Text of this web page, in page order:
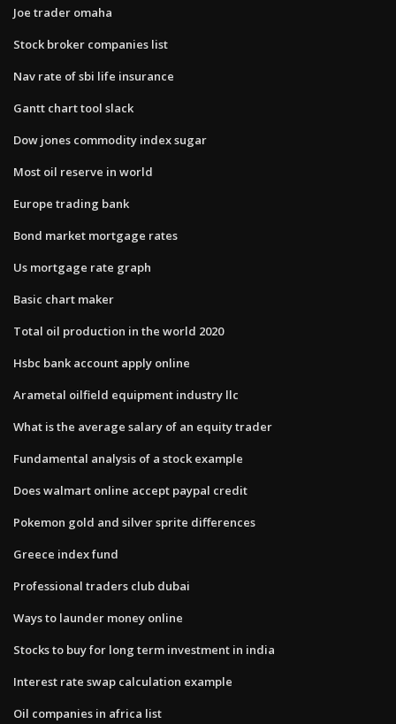
Joe trader omaha
Stock broker companies list
Nav rate of sbi life insurance
Gantt chart tool slack
Dow jones commodity index sugar
Most oil reserve in world
Europe trading bank
Bond market mortgage rates
Us mortgage rate graph
Basic chart maker
Total oil production in the world 2020
Hsbc bank account apply online
Arametal oilfield equipment industry llc
What is the average salary of an equity trader
Fundamental analysis of a stock example
Does walmart online accept paypal credit
Pokemon gold and silver sprite differences
Greece index fund
Professional traders club dubai
Ways to launder money online
Stocks to buy for long term investment in india
Interest rate swap calculation example
Oil companies in africa list